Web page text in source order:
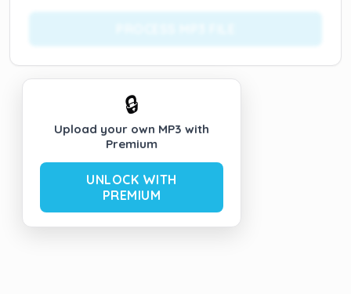
🔒
Upload your own MP3 with
Premium
UNLOCK WITH
PREMIUM